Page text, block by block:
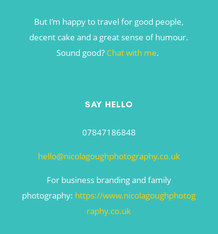
But I’m happy to travel for good people,
decent cake and a great sense of humour.
Sound good? Chat with me.
SAY HELLO
07847186848
hello@nicolagoughphotography.co.uk
For business branding and family
photography: https://www.nicolagoughphotog
raphy.co.uk